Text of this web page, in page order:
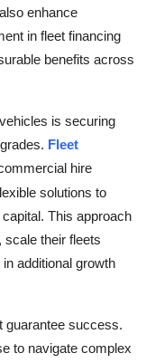
enhance
in fleet financing
benefits across
is securing
Fleet
hire
solutions to
This approach
scale their fleets
additional growth
guarantee success.
to navigate complex